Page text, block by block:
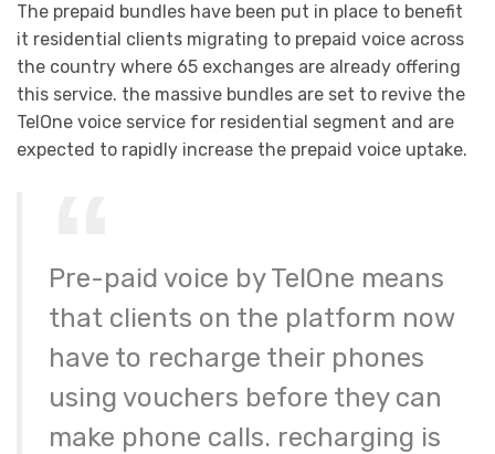
The prepaid bundles have been put in place to benefit
it residential clients migrating to prepaid voice across
the country where 65 exchanges are already offering
this service. the massive bundles are set to revive the
TelOne voice service for residential segment and are
expected to rapidly increase the prepaid voice uptake.
Pre-paid voice by TelOne means
that clients on the platform now
have to recharge their phones
using vouchers before they can
make phone calls. recharging is